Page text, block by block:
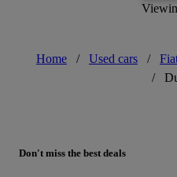
Home / Used cars /
/
Don't miss the best deals